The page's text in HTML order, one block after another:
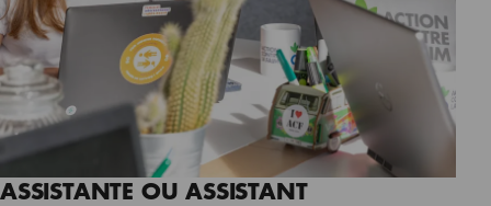
ASSISTANTE OU ASSISTANT